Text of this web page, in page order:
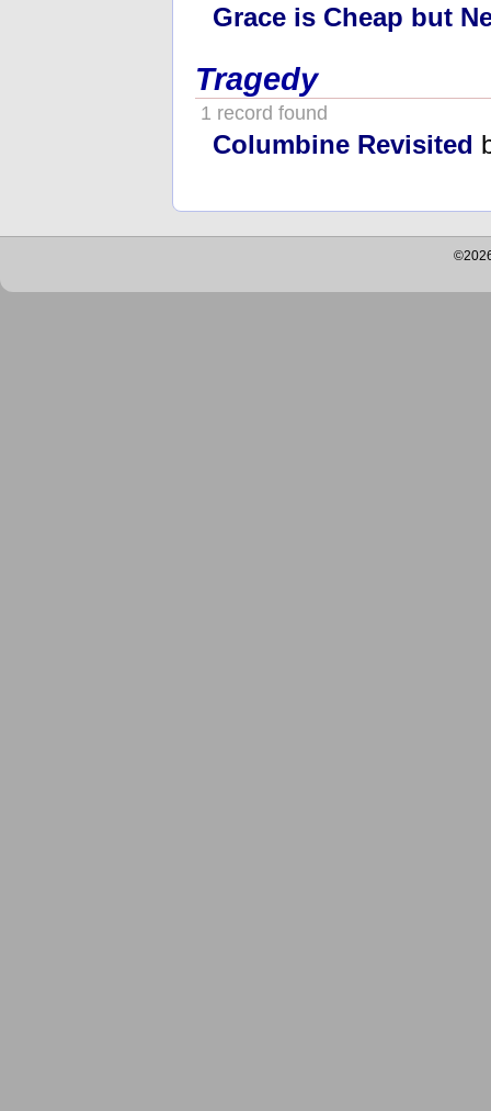
Grace is Cheap but
Tragedy
1 record found
Columbine Revisited